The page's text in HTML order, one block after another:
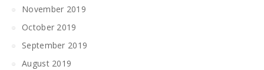
November 2019
October 2019
September 2019
August 2019